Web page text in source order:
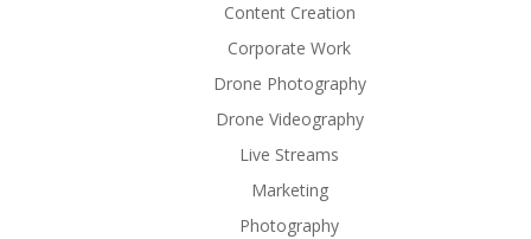
Content Creation
Corporate Work
Drone Photography
Drone Videography
Live Streams
Marketing
Photography